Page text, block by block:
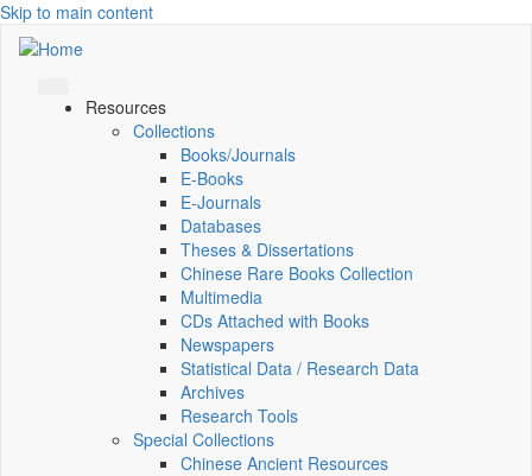
Skip to main content
Resources
Collections
Books/Journals
E-Books
E‑Journals
Databases
Theses & Dissertations
Chinese Rare Books Collection
Multimedia
CDs Attached with Books
Newspapers
Statistical Data / Research Data
Archives
Research Tools
Special Collections
Chinese Ancient Resources